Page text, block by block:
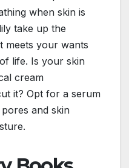
when skin is
take up the
meets your wants
life. Is your skin
cream
it? Opt for a serum
and skin